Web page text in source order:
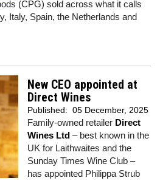
(CPG) sold across what it calls
Italy, Spain, the Netherlands and
New CEO appointed at
Direct Wines
Published: 05 December, 2025
Family-owned retailer Direct
Wines Ltd – best known in the
UK for Laithwaites and the
Sunday Times Wine Club –
has appointed Philippa Strub